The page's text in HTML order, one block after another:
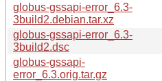
globus-gssapi-error_6.3-
3build2.debian.tar.xz
globus-gssapi-error_6.3-
3build2.dsc
globus-gssapi-
error_6.3.orig.tar.gz